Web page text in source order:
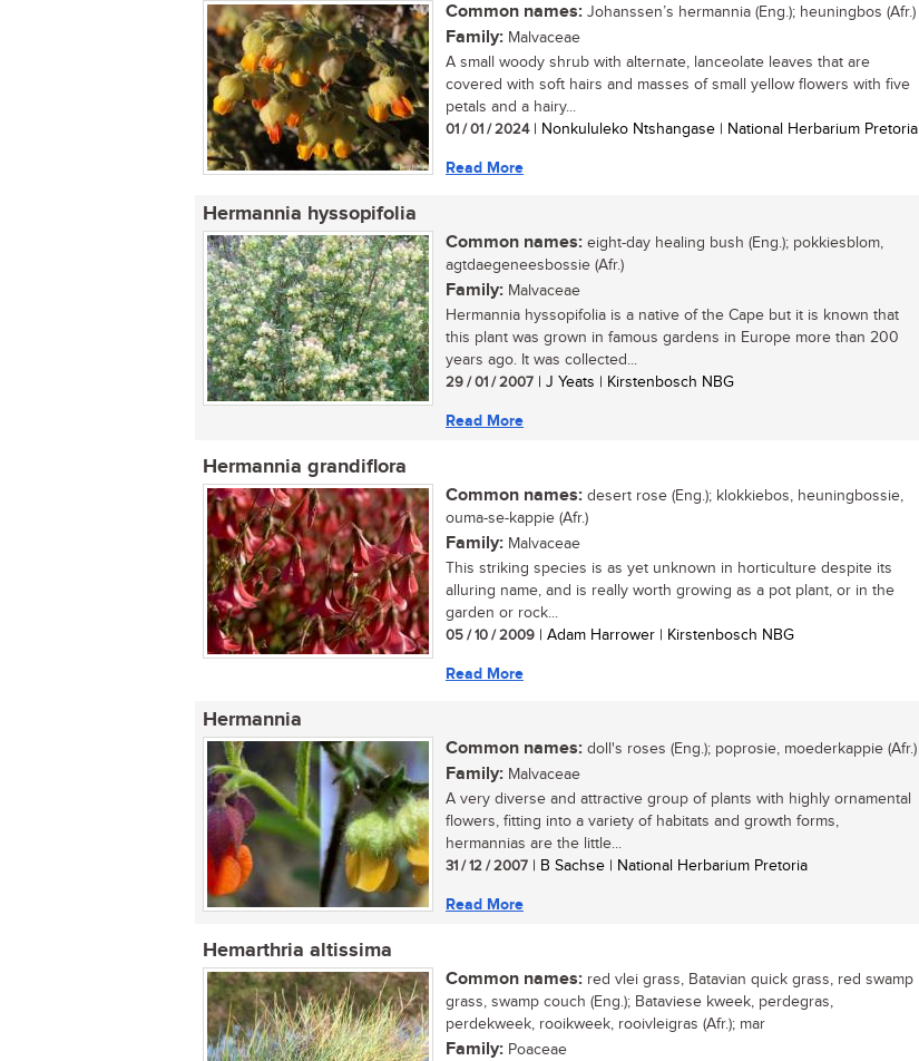
Common names: Johanssen’s hermannia (Eng.); heuningbos (Afr.)
Family: Malvaceae
A small woody shrub with alternate, lanceolate leaves that are
covered with soft hairs and masses of small yellow flowers with five
petals and a hairy...
01 / 01 / 2024| Nonkululeko Ntshangase | National Herbarium Pretoria
Read More
Hermannia hyssopifolia
Common names: eight-day healing bush (Eng.); pokkiesblom,
agtdaegeneesbossie (Afr.)
Family: Malvaceae
Hermannia hyssopifolia is a native of the Cape but it is known that
this plant was grown in famous gardens in Europe more than 200
years ago. It was collected...
29 / 01 / 2007 | J Yeats | Kirstenbosch NBG
Read More
Hermannia grandiflora
Common names: desert rose (Eng.); klokkiebos, heuningbossie,
ouma-se-kappie (Afr.)
Family: Malvaceae
This striking species is as yet unknown in horticulture despite its
alluring name, and is really worth growing as a pot plant, or in the
garden or rock...
05 / 10 / 2009 | Adam Harrower | Kirstenbosch NBG
Read More
Hermannia
Common names: doll's roses (Eng.); poprosie, moederkappie (Afr.)
Family: Malvaceae
A very diverse and attractive group of plants with highly ornamental
flowers, fitting into a variety of habitats and growth forms,
hermannias are the little...
31 / 12 / 2007 | B Sachse | National Herbarium Pretoria
Read More
Hemarthria altissima
Common names: red vlei grass, Batavian quick grass, red swamp
grass, swamp couch (Eng.); Bataviese kweek, perdegras,
perdekweek, rooikweek, rooivleigras (Afr.); mar
Family: Poaceae